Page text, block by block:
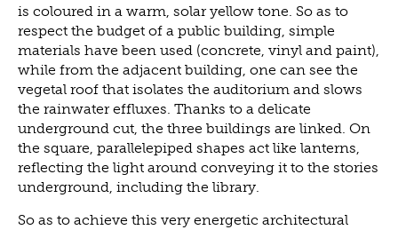
is coloured in a warm, solar yellow tone. So as to
respect the budget of a public building, simple
materials have been used (concrete, vinyl and paint),
while from the adjacent building, one can see the
vegetal roof that isolates the auditorium and slows
the rainwater effluxes. Thanks to a delicate
underground cut, the three buildings are linked. On
the square, parallelepiped shapes act like lanterns,
reflecting the light around conveying it to the stories
underground, including the library.
So as to achieve this very energetic architectural